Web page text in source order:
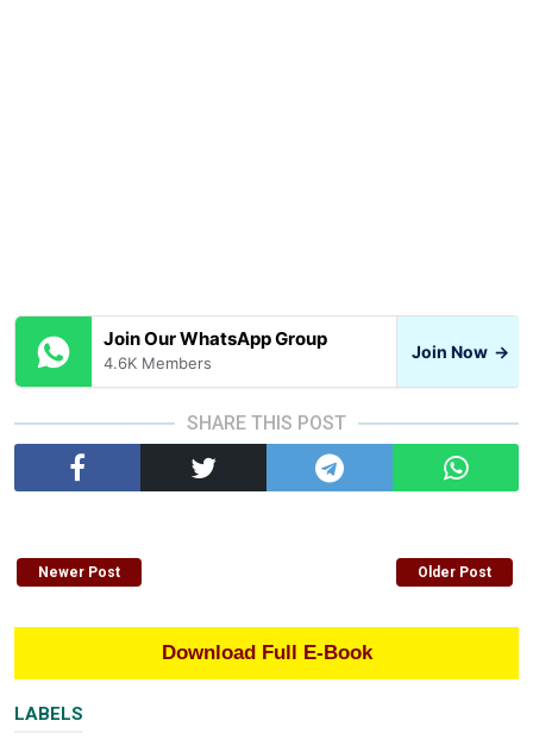
Join Our WhatsApp Group
4.6K Members
Join Now →
SHARE THIS POST
Newer Post Older Post
Download Full E-Book
LABELS